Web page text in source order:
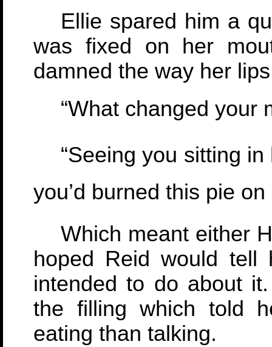
Ellie spared him a
was fixed on her
damned the way her
“What changed your
“Seeing you sitting in
you’d burned this pie on
Which meant either
hoped Reid would
intended to do about
the filling which told
eating than talking.